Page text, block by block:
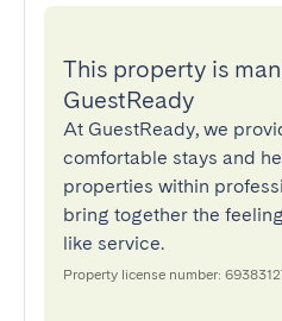
This property is
GuestReady
At GuestReady, we
comfortable stays and
properties within
bring together the
like service.
Property license number: